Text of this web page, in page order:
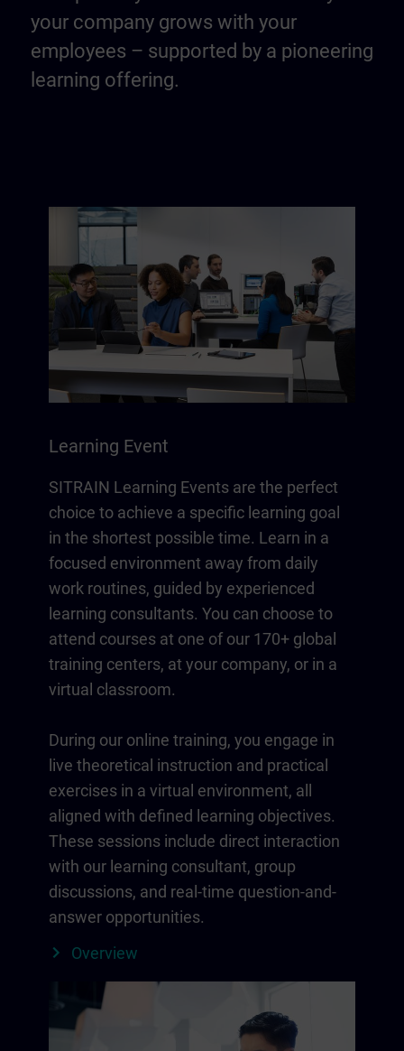
your company grows with your
employees – supported by a pioneering
learning offering.
Learning Event
SITRAIN Learning Events are the perfect
choice to achieve a specific learning goal
in the shortest possible time. Learn in a
focused environment away from daily
work routines, guided by experienced
learning consultants. You can choose to
attend courses at one of our 170+ global
training centers, at your company, or in a
virtual classroom.
During our online training, you engage in
live theoretical instruction and practical
exercises in a virtual environment, all
aligned with defined learning objectives.
These sessions include direct interaction
with our learning consultant, group
discussions, and real-time question-and-
answer opportunities.
Overview